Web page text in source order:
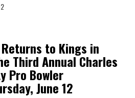
to Kings in
Third Annual Charles
Pro Bowler
June 12